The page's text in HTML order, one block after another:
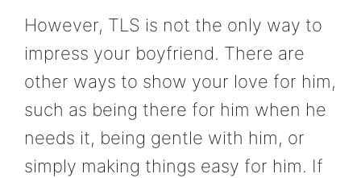
However, TLS is not the only way to
impress your boyfriend. There are
other ways to show your love for him,
such as being there for him when he
needs it, being gentle with him, or
simply making things easy for him. If